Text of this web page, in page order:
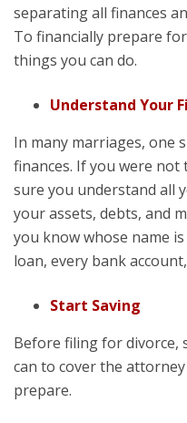
separating all finances
To financially prepare
things you can do.
Understand Your
In many marriages, one
finances. If you were not
sure you understand all
your assets, debts, and
you know whose name
loan, every bank
Start Saving
Before filing for divorce,
can to cover the
prepare.